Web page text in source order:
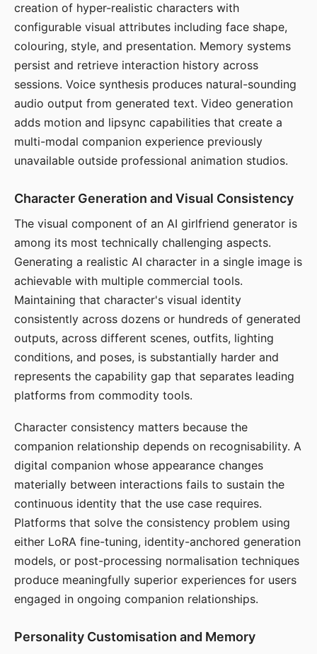
creation of hyper-realistic characters with
configurable visual attributes including face shape,
colouring, style, and presentation. Memory systems
persist and retrieve interaction history across
sessions. Voice synthesis produces natural-sounding
audio output from generated text. Video generation
adds motion and lipsync capabilities that create a
multi-modal companion experience previously
unavailable outside professional animation studios.
Character Generation and Visual Consistency
The visual component of an AI girlfriend generator is
among its most technically challenging aspects.
Generating a realistic AI character in a single image is
achievable with multiple commercial tools.
Maintaining that character's visual identity
consistently across dozens or hundreds of generated
outputs, across different scenes, outfits, lighting
conditions, and poses, is substantially harder and
represents the capability gap that separates leading
platforms from commodity tools.
Character consistency matters because the
companion relationship depends on recognisability. A
digital companion whose appearance changes
materially between interactions fails to sustain the
continuous identity that the use case requires.
Platforms that solve the consistency problem using
either LoRA fine-tuning, identity-anchored generation
models, or post-processing normalisation techniques
produce meaningfully superior experiences for users
engaged in ongoing companion relationships.
Personality Customisation and Memory